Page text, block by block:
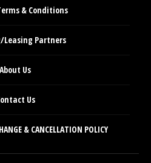
& Conditions
Leasing Partners
About Us
Us
& CANCELLATION POLICY